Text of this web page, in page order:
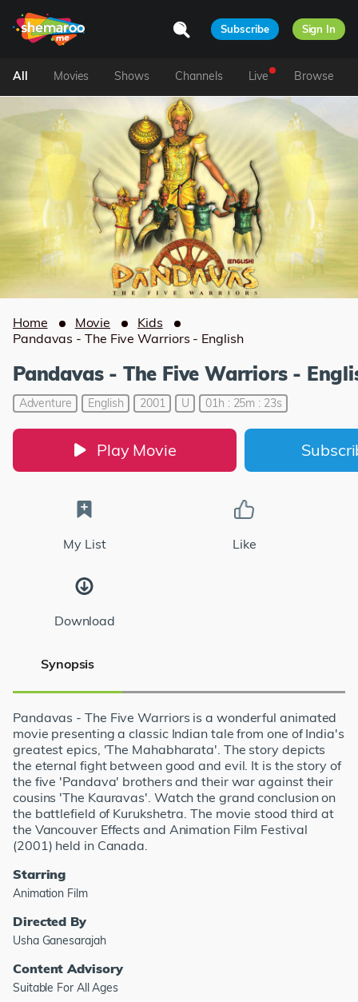
Subscribe Sign In
All Movies Shows Channels Live Browse
Home Movie
Kids
Pandavas - The Five Warriors - English
Pandavas - The Five Warriors -
Adventure English 2001 U 01h : 25m : 23s
Play Movie
My List Like
Download
Synopsis
Pandavas - The Five Warriors is a wonderful animated
movie presenting a classic Indian tale from one of India's
greatest epics, 'The Mahabharata'. The story depicts
the eternal fight between good and evil. It is the story of
the five 'Pandava' brothers and their war against their
cousins 'The Kauravas'. Watch the grand conclusion on
the battlefield of Kurukshetra. The movie stood third at
the Vancouver Effects and Animation Film Festival
(2001) held in Canada.
Starring
Animation Film
Directed By
Usha Ganesarajah
Content Advisory
Suitable For All Ages